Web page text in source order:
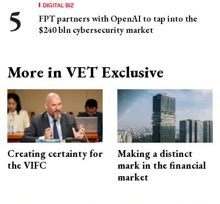
DIGITAL BIZ
FPT partners with OpenAI to tap into the
$240 bln cybersecurity market
More in VET Exclusive
Creating certainty for
the VIFC
Making a distinct
mark in the financial
market